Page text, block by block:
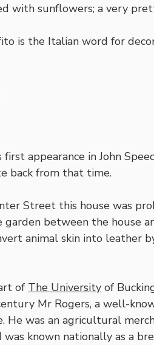
with sunflowers; a very
is the Italian word for
appearance in John
back from that time.
Street this house was
between the house
animal skin into leather
of The University of
Mr Rogers, a well-
He was an agricultural
known nationally as a